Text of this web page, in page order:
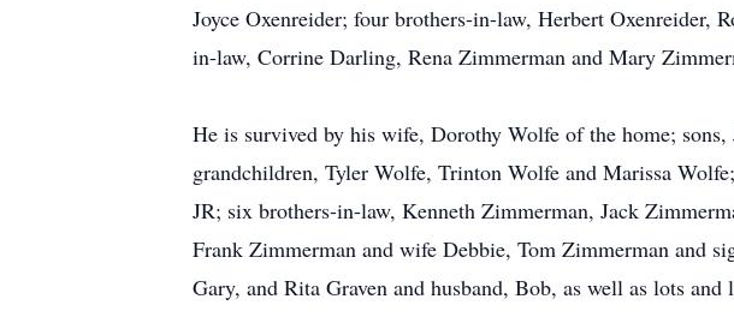
Joyce Oxenreider; four brothers-in-law, Herbert
in-law, Corrine Darling, Rena Zimmerman and Mary
He is survived by his wife, Dorothy Wolfe of the home;
grandchildren, Tyler Wolfe, Trinton Wolfe and Marissa
JR; six brothers-in-law, Kenneth Zimmerman, Jack
Frank Zimmerman and wife Debbie, Tom Zimmerman and
Gary, and Rita Graven and husband, Bob, as well as lots